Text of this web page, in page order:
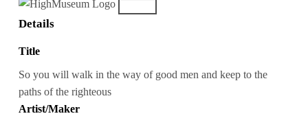
Details
Title
So you will walk in the way of good men and keep to the
paths of the righteous
Artist/Maker